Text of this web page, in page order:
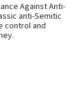
Against Anti-
anti-Semitic
control and